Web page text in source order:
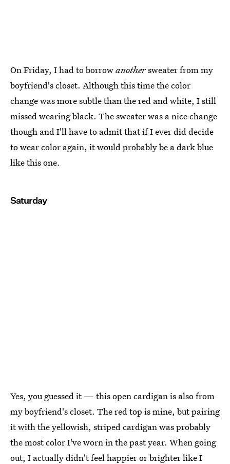
On Friday, I had to borrowanothersweater from my
boyfriend's closet. Although this time the color
change was more subtle than the red and white, I still
missed wearing black. The sweater was a nice change
though and I'll have to admit that if I ever did decide
to wear color again, it would probably be a dark blue
like this one.
Saturday
Yes, you guessed it — this open cardigan is also from
my boyfriend's closet. The red top is mine, but pairing
it with the yellowish, striped cardigan was probably
the most color I've worn in the past year. When going
out, I actually didn't feel happier or brighter like I